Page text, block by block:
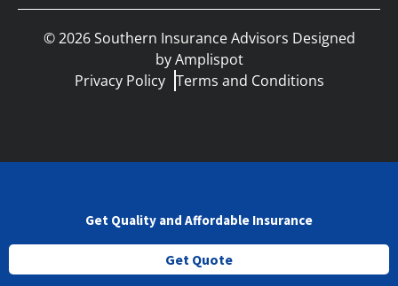
©2026Southern Insurance Advisors Designed
byAmplispot
Privacy Policy Terms and Conditions
Get Quality and Affordable Insurance
Get Quote